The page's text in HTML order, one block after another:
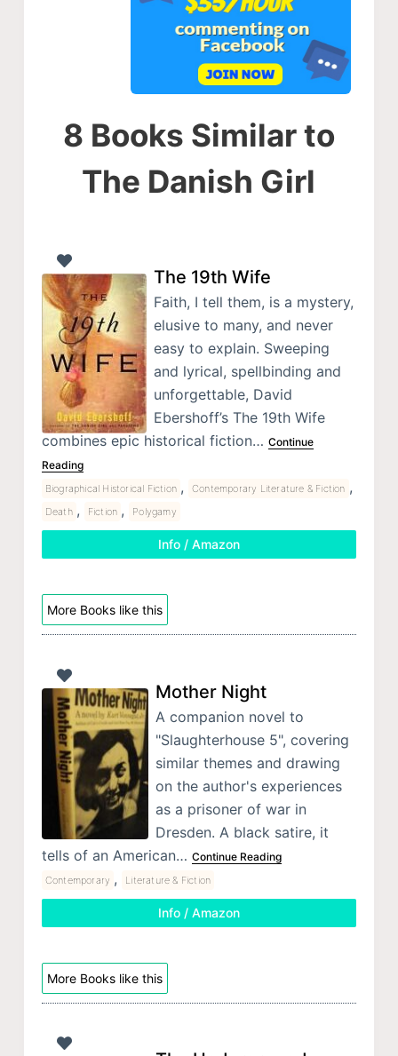
8 Books Similar to
The Danish Girl
The 19th Wife
Faith, I tell them, is a mystery,
elusive to many, and never
easy to explain. Sweeping
and lyrical, spellbinding and
unforgettable, David
Ebershoff’s The 19th Wife
combines epic historical fiction… Continue
Reading
Biographical Historical Fiction , Contemporary Literature & Fiction ,
Death , Fiction , Polygamy
Info / Amazon
More Books like this
Mother Night
A companion novel to
"Slaughterhouse 5", covering
similar themes and drawing
on the author's experiences
as a prisoner of war in
Dresden. A black satire, it
tells of an American… Continue Reading
Contemporary , Literature & Fiction
Info / Amazon
More Books like this